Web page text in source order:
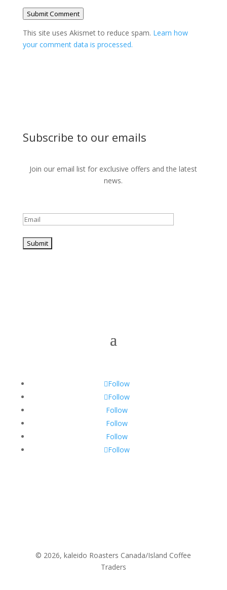
Submit Comment
This site uses Akismet to reduce spam. Learn how
your comment data is processed.
Subscribe to our emails
Join our email list for exclusive offers and the latest
news.
Follow
Follow
Follow
Follow
Follow
Follow
© 2026, kaleido Roasters Canada/Island Coffee
Traders